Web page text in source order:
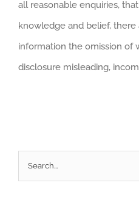
all reasonable enquiries,
knowledge and belief,
information the omission of
disclosure misleading,
Search
for: